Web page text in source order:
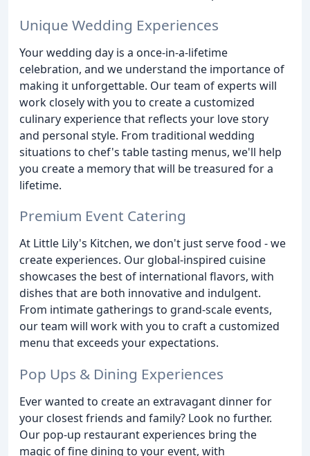
Unique Wedding Experiences
Your wedding day is a once-in-a-lifetime
celebration, and we understand the importance of
making it unforgettable. Our team of experts will
work closely with you to create a customized
culinary experience that reflects your love story
and personal style. From traditional wedding
situations to chef's table tasting menus, we'll help
you create a memory that will be treasured for a
lifetime.
Premium Event Catering
At Little Lily's Kitchen, we don't just serve food - we
create experiences. Our global-inspired cuisine
showcases the best of international flavors, with
dishes that are both innovative and indulgent.
From intimate gatherings to grand-scale events,
our team will work with you to craft a customized
menu that exceeds your expectations.
Pop Ups & Dining Experiences
Ever wanted to create an extravagant dinner for
your closest friends and family? Look no further.
Our pop-up restaurant experiences bring the
magic of fine dining to your event, with